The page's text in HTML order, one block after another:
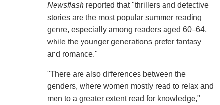
Newsflashreported that "thrillers and detective
stories are the most popular summer reading
genre, especially among readers aged 60–64,
while the younger generations prefer fantasy
and romance."
"There are also differences between the
genders, where women mostly read to relax and
men to a greater extent read for knowledge,"